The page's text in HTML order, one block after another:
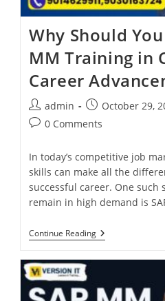
Why Should
MM Training in
Career
admin October 29,
0 Comments
In today’s competitive job
skills can make all the
successful career. One
remain in high demand is
Continue Reading